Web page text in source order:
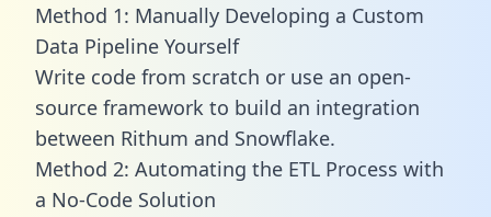
Method 1: Manually Developing a Custom
Data Pipeline Yourself
Write code from scratch or use an open-
source framework to build an integration
between Rithum and Snowflake.
Method 2: Automating the ETL Process with
a No-Code Solution